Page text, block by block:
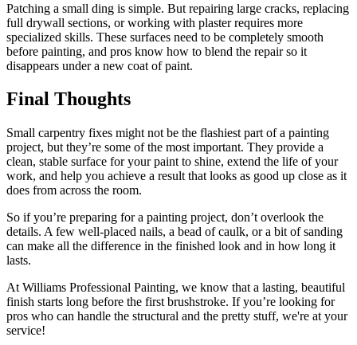
Patching a small ding is simple. But repairing large cracks, replacing
full drywall sections, or working with plaster requires more
specialized skills. These surfaces need to be completely smooth
before painting, and pros know how to blend the repair so it
disappears under a new coat of paint.
Final Thoughts
Small carpentry fixes might not be the flashiest part of a painting
project, but they’re some of the most important. They provide a
clean, stable surface for your paint to shine, extend the life of your
work, and help you achieve a result that looks as good up close as it
does from across the room.
So if you’re preparing for a painting project, don’t overlook the
details. A few well-placed nails, a bead of caulk, or a bit of sanding
can make all the difference in the finished look and in how long it
lasts.
At Williams Professional Painting, we know that a lasting, beautiful
finish starts long before the first brushstroke. If you’re looking for
pros who can handle the structural and the pretty stuff, we're at your
service!